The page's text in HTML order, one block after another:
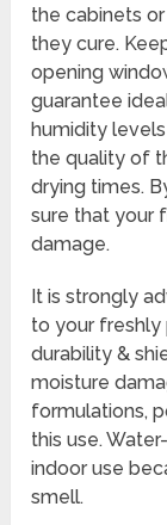
the cabinets
they cure.
opening
guarantee
humidity
the quality of
drying times.
sure that your
damage.
It is strongly
to your freshly
durability &
moisture
formulations,
this use.
indoor use
smell.